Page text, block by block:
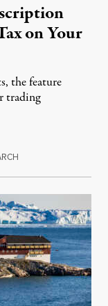
on Your
the feature
trading